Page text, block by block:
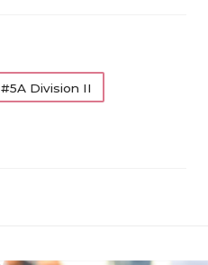
#5A Division II